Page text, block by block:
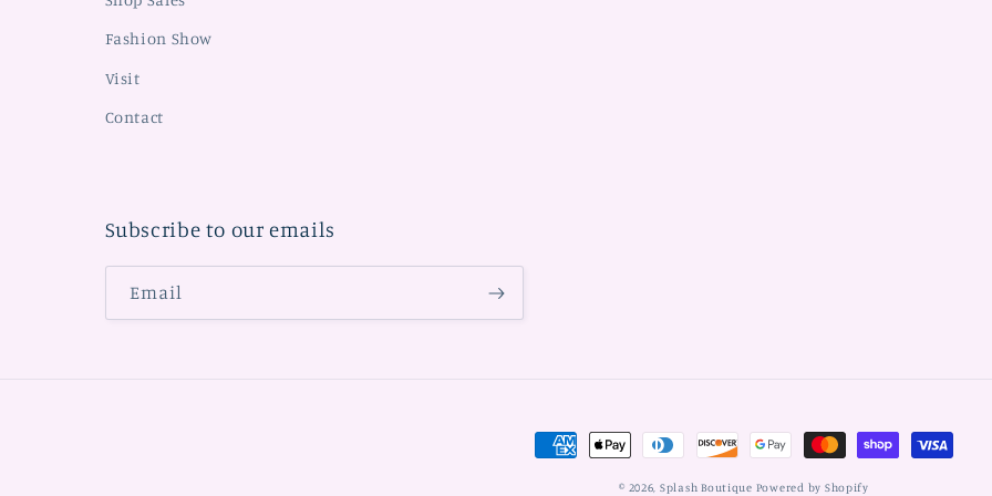
Fashion Show
Visit
Contact
Subscribe to our emails
Email
Payment
© 2026, Splash Boutique Powered by Shopify